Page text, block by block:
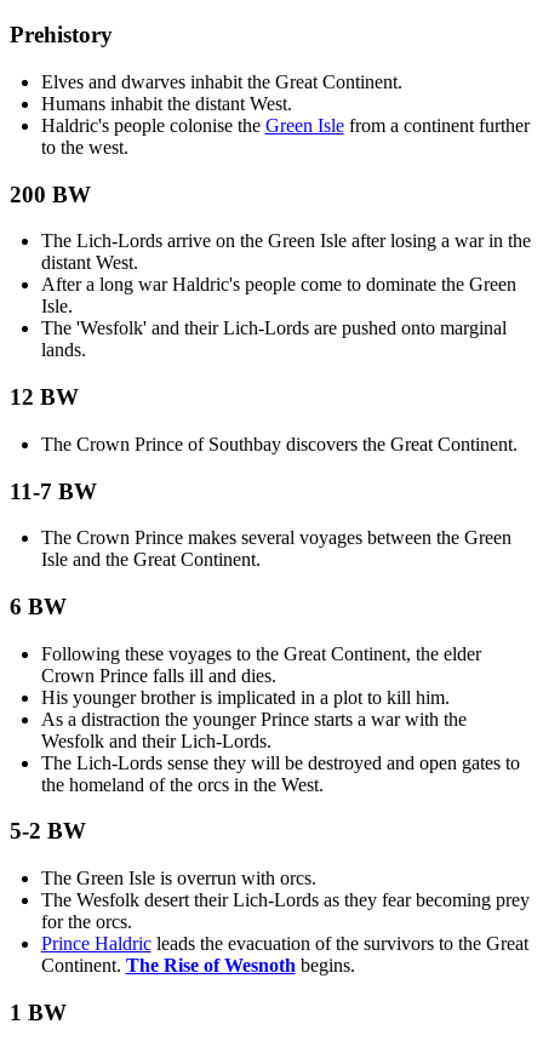
Prehistory
Elves and dwarves inhabit the Great Continent.
Humans inhabit the distant West.
Haldric's people colonise the Green Islefrom a continent further
to the west.
200 BW
The Lich-Lords arrive on the Green Isle after losing a war in the
distant West.
After a long war Haldric's people come to dominate the Green
Isle.
The 'Wesfolk' and their Lich-Lords are pushed onto marginal
lands.
12 BW
The Crown Prince of Southbay discovers the Great Continent.
11-7 BW
The Crown Prince makes several voyages between the Green
Isle and the Great Continent.
6 BW
Following these voyages to the Great Continent, the elder
Crown Prince falls ill and dies.
His younger brother is implicated in a plot to kill him.
As a distraction the younger Prince starts a war with the
Wesfolk and their Lich-Lords.
The Lich-Lords sense they will be destroyed and open gates to
the homeland of the orcs in the West.
5-2 BW
The Green Isle is overrun with orcs.
The Wesfolk desert their Lich-Lords as they fear becoming prey
for the orcs.
Prince Haldricleads the evacuation of the survivors to the Great
Continent. The Rise of Wesnoth begins.
1 BW